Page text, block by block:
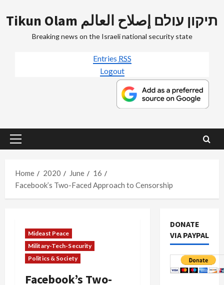
to
Tikun Olam תיקון עולם إصلاح العالم
Breaking news on the Israeli national security state
Entries RSS
Logout
Primary
Home
2020 June
16
Facebook’s Two-Faced Approach to Censorship
Mideast Peace
Military-Tech-Security
Politics & Society
Facebook’s Two-
DONATE
VIA PAYPAL